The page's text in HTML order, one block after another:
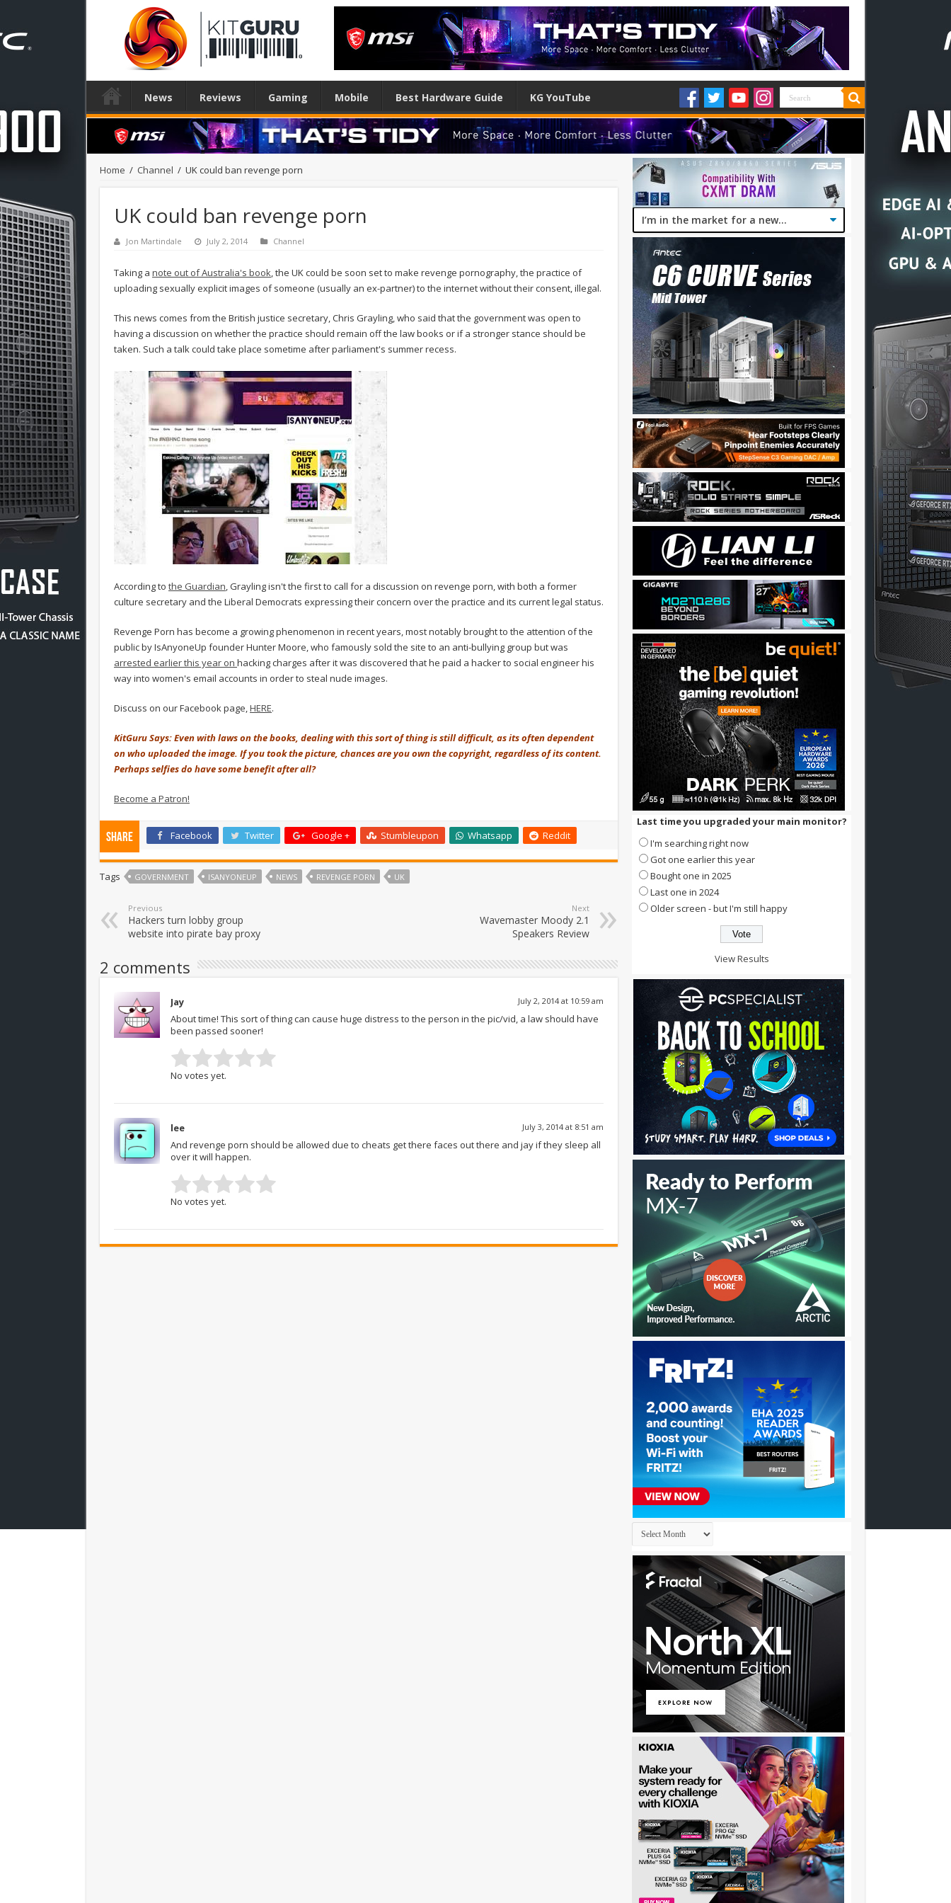
News Reviews Gaming Mobile Best Hardware Guide KG YouTube
Home / Channel / UK could ban revenge porn
UK could ban revenge porn
Jon Martindale July 2, 2014 Channel
Taking a note out of Australia's book, the UK could be soon set to make revenge pornography, the practice of
uploading sexually explicit images of someone (usually an ex-partner) to the internet without their consent, illegal.
This news comes from the British justice secretary, Chris Grayling, who said that the government was open to
having a discussion on whether the practice should remain off the law books or if a stronger stance should be
taken. Such a talk could take place sometime after parliament's summer recess.
According to the Guardian, Grayling isn't the first to call for a discussion on revenge porn, with both a former
culture secretary and the Liberal Democrats expressing their concern over the practice and its current legal status.
Revenge Porn has become a growing phenomenon in recent years, most notably brought to the attention of the
public by IsAnyoneUp founder Hunter Moore, who famously sold the site to an anti-bullying group but was
arrested earlier this year on hacking charges after it was discovered that he paid a hacker to social engineer his
way into women's email accounts in order to steal nude images.
Discuss on our Facebook page,HERE.
KitGuru Says: Even with laws on the books, dealing with this sort of thing is still difficult, as its often dependent
on who uploaded the image. If you took the picture, chances are you own the copyright, regardless of its content.
Perhaps selfies do have some benefit after all?
Become a Patron!
Share Facebook Twitter Google + Stumbleupon Whatsapp Reddit
Tags GOVERNMENT ISANYONEUP NEWS REVENGE PORN UK
Previous
Hackers turn lobby group
website into pirate bay proxy
Next
Wavemaster Moody 2.1
Speakers Review
2 comments
Jay July 2, 2014 at 10:59 am
About time! This sort of thing can cause huge distress to the person in the pic/vid, a law should have
been passed sooner!
No votes yet.
lee July 3, 2014 at 8:51 am
And revenge porn should be allowed due to cheats get there faces out there and jay if they sleep all
over it will happen.
No votes yet.
Last time you upgraded your main monitor?
I'm searching right now
Got one earlier this year
Bought one in 2025
Last one in 2024
Older screen - but I'm still happy
View Results
Archives